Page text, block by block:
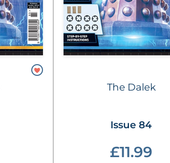
The Dalek
Issue 84
£11.99